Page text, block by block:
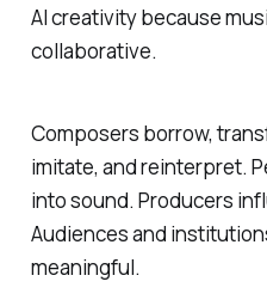
AI creativity because
collaborative.
Composers borrow,
imitate, and reinterpret.
into sound. Producers
Audiences and
meaningful.